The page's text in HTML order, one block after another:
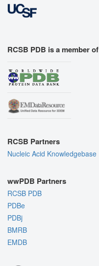
RCSB PDB is a member of
RCSB Partners
Nucleic Acid Knowledgebase
wwPDB Partners
RCSB PDB
PDBe
PDBj
BMRB
EMDB